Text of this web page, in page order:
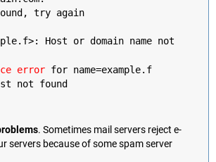
try again
Host or domain name not
error for name=example.f
not found
. Sometimes mail servers reject e-
servers because of some spam server